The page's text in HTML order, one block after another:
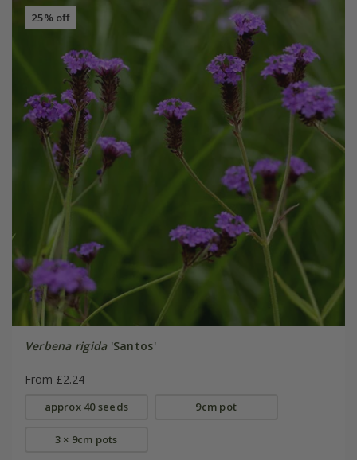
25% off
Verbena rigida'Santos'
From £2.24
approx 40 seeds 9cm pot
3 × 9cm pots